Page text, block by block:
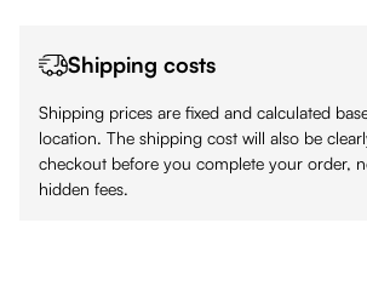
Shipping costs
Shipping prices are fixed and calculated
location. The shipping cost will also be
checkout before you complete your order,
hidden fees.